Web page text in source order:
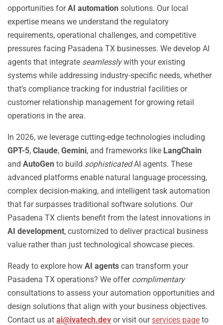
opportunities forAI automation solutions. Our local
expertise means we understand the regulatory
requirements, operational challenges, and competitive
pressures facing Pasadena TX businesses. We develop AI
agents that integrate seamlesslywith your existing
systems while addressing industry-specific needs, whether
that’s compliance tracking for industrial facilities or
customer relationship management for growing retail
operations in the area.
In 2026, we leverage cutting-edge technologies including
GPT-5, Claude, Gemini, and frameworks like LangChain
and AutoGen to build sophisticatedAI agents. These
advanced platforms enable natural language processing,
complex decision-making, and intelligent task automation
that far surpasses traditional software solutions. Our
Pasadena TX clients benefit from the latest innovations in
AI development, customized to deliver practical business
value rather than just technological showcase pieces.
Ready to explore how AI agents can transform your
Pasadena TX operations? We offer complimentary
consultations to assess your automation opportunities and
design solutions that align with your business objectives.
Contact us at ai@ivatech.dev or visit ourservices page to